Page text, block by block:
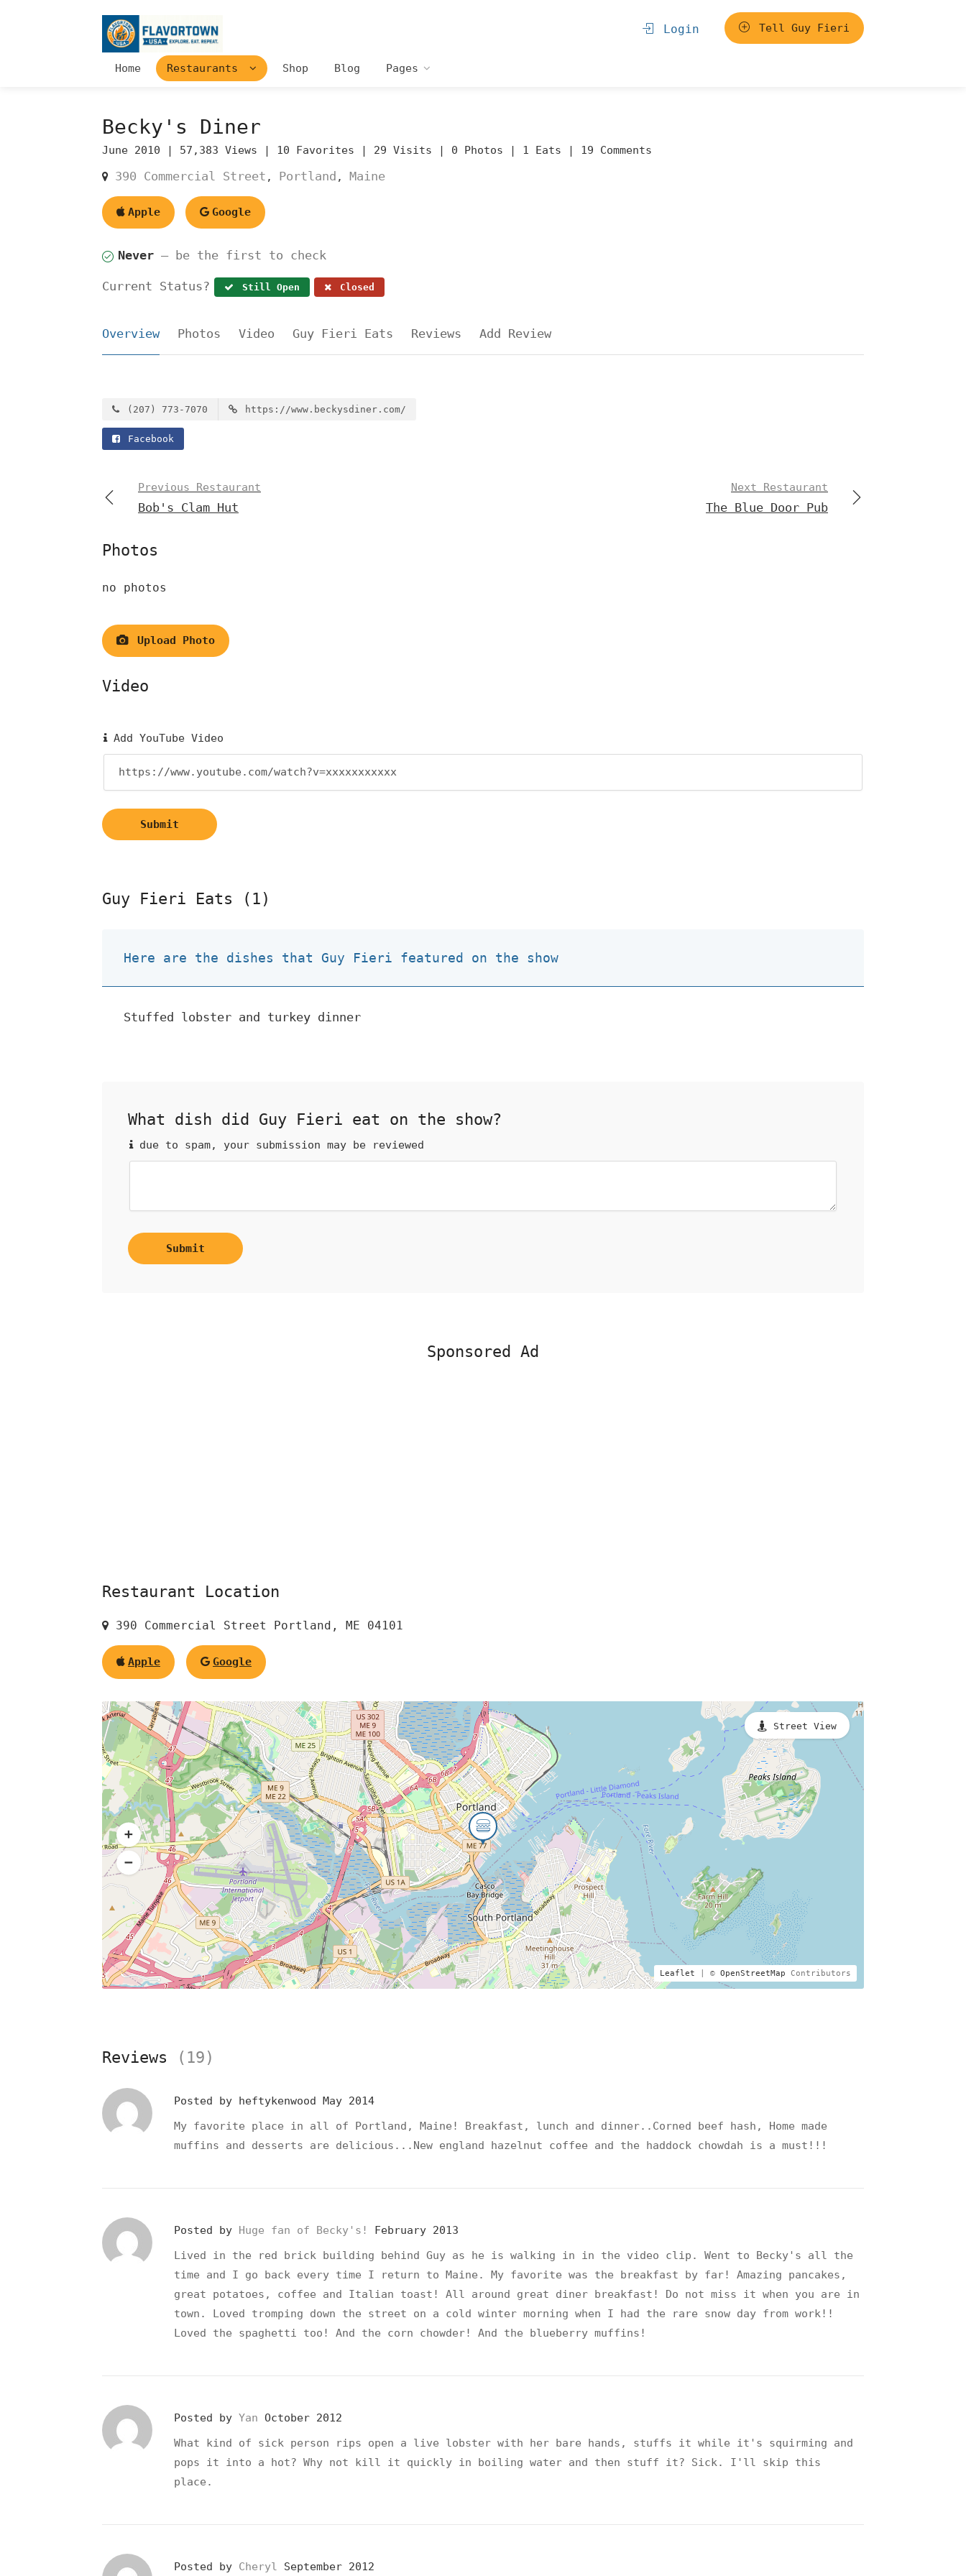
Home Restaurants Shop Blog Pages
Login Tell Guy Fieri
Becky's Diner
June 2010 | 57,383 Views | 10 Favorites | 29 Visits | 0 Photos | 1 Eats | 19 Comments
390 Commercial Street , Portland , Maine
Apple Google
Never — be the first to check
Current Status? Still Open Closed
Overview Photos Video Guy Fieri Eats Reviews Add Review
(207) 773-7070 https://www.beckysdiner.com/
Facebook
Next Restaurant
The Blue Door Pub
Previous Restaurant
Bob's Clam Hut
Photos
no photos
Upload Photo
Video
Add YouTube Video
Submit
Guy Fieri Eats (1)
Here are the dishes that Guy Fieri featured on the show
Stuffed lobster and turkey dinner
What dish did Guy Fieri eat on the show?
due to spam, your submission may be reviewed
Submit
Sponsored Ad
Restaurant Location
390 Commercial Street Portland, ME 04101
Apple Google
Leaflet | © OpenStreetMap Contributors
Street View
Reviews (19)
Posted by heftykenwood May 2014
My favorite place in all of Portland, Maine! Breakfast, lunch and dinner..Corned beef hash, Home made
muffins and desserts are delicious...New england hazelnut coffee and the haddock chowdah is a must!!!
Posted by Huge fan of Becky's!
February 2013
Lived in the red brick building behind Guy as he is walking in in the video clip. Went to Becky's all the
time and I go back every time I return to Maine. My favorite was the breakfast by far! Amazing pancakes,
great potatoes, coffee and Italian toast! All around great diner breakfast! Do not miss it when you are in
town. Loved tromping down the street on a cold winter morning when I had the rare snow day from work!!
Loved the spaghetti too! And the corn chowder! And the blueberry muffins!
Posted by Yan October 2012
What kind of sick person rips open a live lobster with her bare hands, stuffs it while it's squirming and
pops it into a hot? Why not kill it quickly in boiling water and then stuff it? Sick. I'll skip this
place.
Posted by Cheryl September 2012